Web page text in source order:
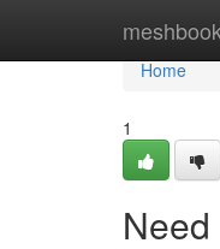
Home
Home
1